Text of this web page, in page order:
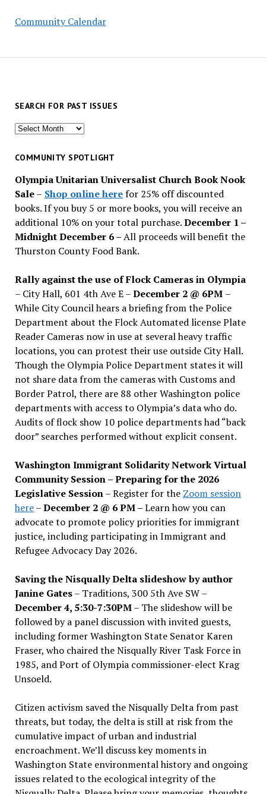
Community Calendar
SEARCH FOR PAST ISSUES
Search
past
COMMUNITY SPOTLIGHT
Olympia Unitarian Universalist Church Book Nook
Sale– Shop online herefor 25% off discounted
books. If you buy 5 or more books, you will receive an
additional 10% on your total purchase.December 1 –
Midnight December 6 –All proceeds will benefit the
Thurston County Food Bank.
Rally against the use of Flock Cameras in Olympia
– City Hall, 601 4th Ave E –December 2 @ 6PM –
While City Council hears a briefing from the Police
Department about the Flock Automated license Plate
Reader Cameras now in use at several heavy traffic
locations, you can protest their use outside City Hall.
Though the Olympia Police Department states it will
not share data from the cameras with Customs and
Border Patrol, there are 88 other Washington police
departments with access to Olympia’s data who do.
Audits of flock show 10 police departments had “back
door” searches performed without explicit consent.
Washington Immigrant Solidarity Network Virtual
Community Session – Preparing for the 2026
Legislative Session– Register for the Zoom session
here–December 2 @ 6 PM –Learn how you can
advocate to promote policy priorities for immigrant
justice, including participating in Immigrant and
Refugee Advocacy Day 2026.
Saving the Nisqually Delta slideshow by author
Janine Gates– Traditions, 300 5th Ave SW –
December 4, 5:30-7:30PM– The slideshow will be
followed by a panel discussion with invited guests,
including former Washington State Senator Karen
Fraser, who chaired the Nisqually River Task Force in
1985, and Port of Olympia commissioner-elect Krag
Unsoeld.
Citizen activism saved the Nisqually Delta from past
threats, but today, the delta is still at risk from the
cumulative impact of urban and industrial
encroachment. We’ll discuss key moments in
Washington State environmental history and ongoing
issues related to the ecological integrity of the